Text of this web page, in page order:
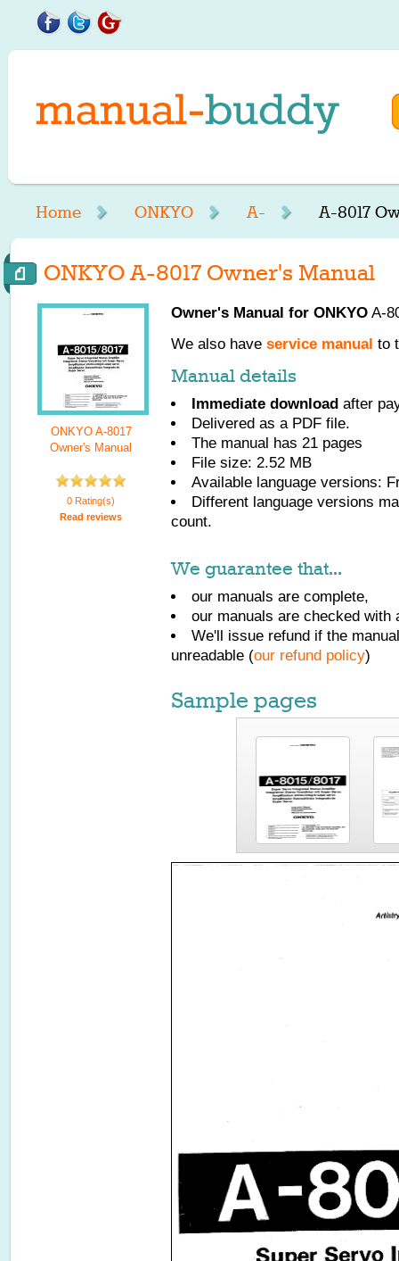
Home ONKYO A- A-8017
ONKYO A-8017 Owner's Manual
ONKYO A-8017
Owner's Manual
0 Rating(s)
Read reviews
Owner's Manual for ONKYO A-
We also have service manual to
Manual details
Immediate download after
Delivered as a PDF file.
The manual has 21 pages
File size: 2.52 MB
Available language versions:
Different language versions
count.
We guarantee that...
our manuals are complete,
our manuals are checked with
We'll issue refund if the
unreadable (our refund policy)
Sample pages